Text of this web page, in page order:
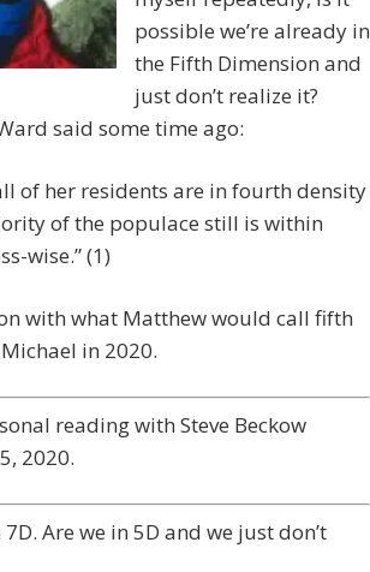
possible we’re already in
the Fifth Dimension and
just don’t realize it?
said some time ago:
of her residents are in fourth density
of the populace still is within
wise.” (1)
with what Matthew would call fifth
in 2020.
reading with Steve Beckow
2020.
Are we in 5D and we just don’t